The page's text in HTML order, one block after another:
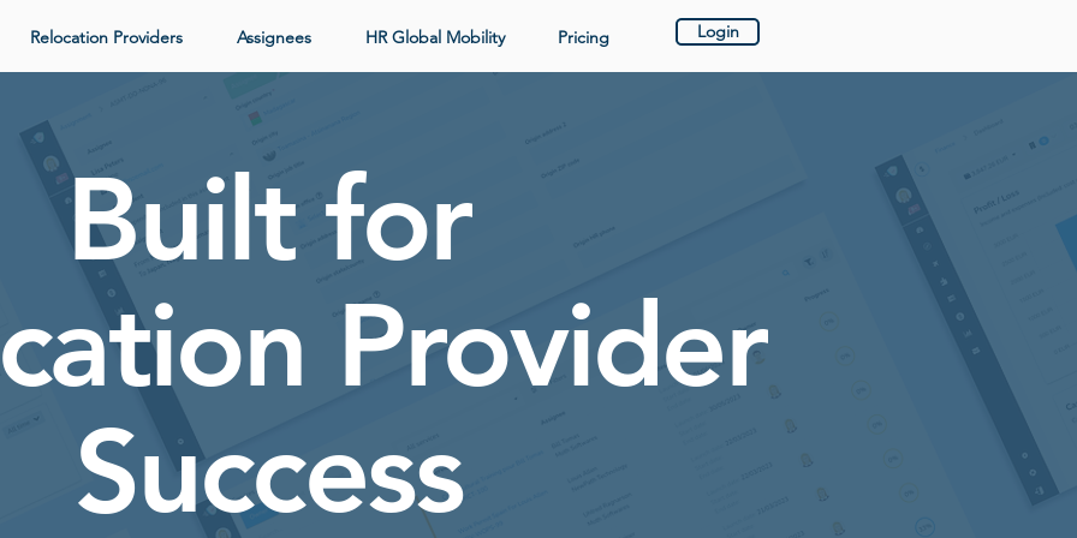
Relocation Providers Assignees HR Global Mobility Pricing Login
Built for
Provider
Success